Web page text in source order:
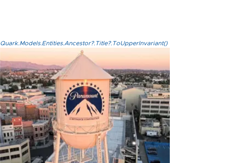
Quark.Models.Entities.Ancestor?.Title?.ToUpperInvariant()